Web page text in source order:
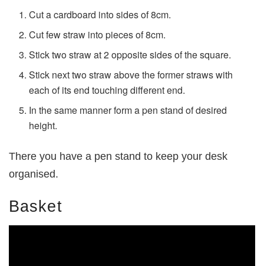
Cut a cardboard into sides of 8cm.
Cut few straw into pieces of 8cm.
Stick two straw at 2 opposite sides of the square.
Stick next two straw above the former straws with
each of its end touching different end.
In the same manner form a pen stand of desired
height.
There you have a pen stand to keep your desk
organised.
Basket